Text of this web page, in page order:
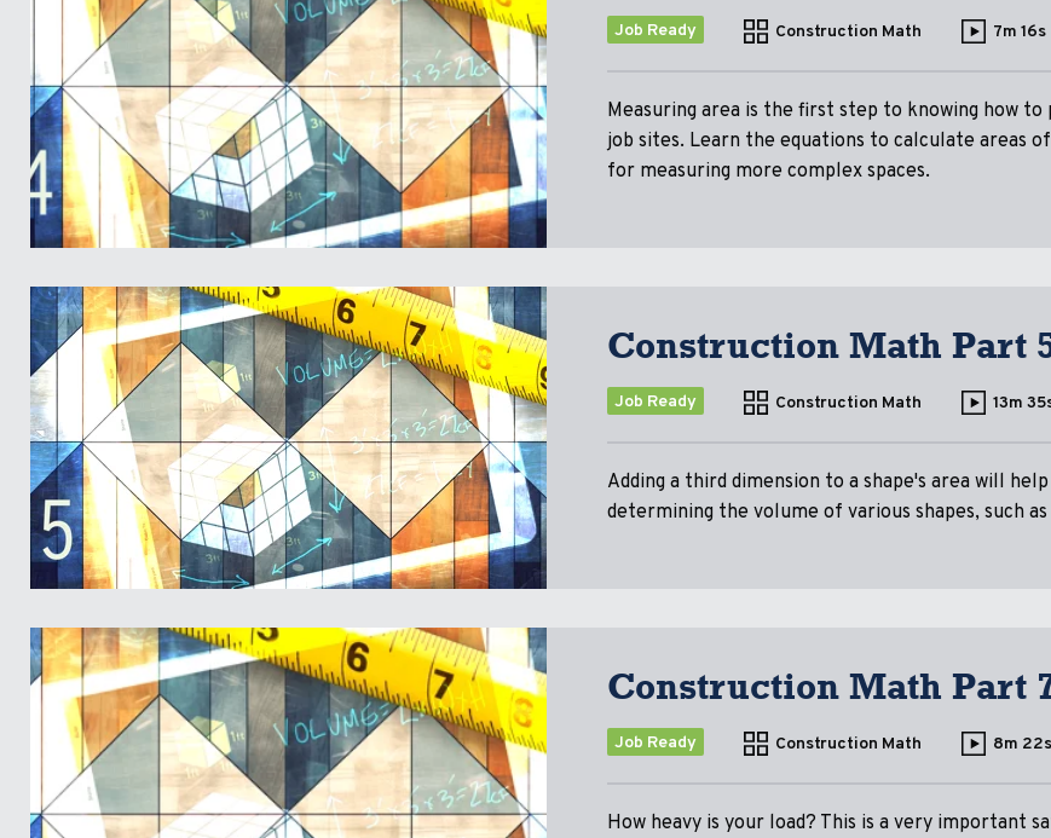
Job Ready Construction Math 7m 16s
Measuring area is the first step to knowing how
job sites. Learn the equations to calculate areas
for measuring more complex spaces.
Construction Math Part
Job Ready Construction Math 13m
Adding a third dimension to a shape's area will
determining the volume of various shapes, such
Construction Math Part
Job Ready Construction Math 8m 22s
How heavy is your load? This is a very important